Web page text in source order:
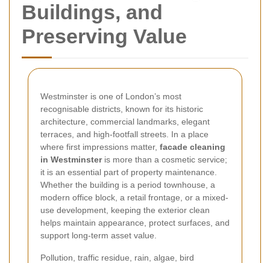
Buildings, and
Preserving Value
Westminster is one of London’s most
recognisable districts, known for its historic
architecture, commercial landmarks, elegant
terraces, and high-footfall streets. In a place
where first impressions matter, facade cleaning
in Westminsteris more than a cosmetic service;
it is an essential part of property maintenance.
Whether the building is a period townhouse, a
modern office block, a retail frontage, or a mixed-
use development, keeping the exterior clean
helps maintain appearance, protect surfaces, and
support long-term asset value.
Pollution, traffic residue, rain, algae, bird